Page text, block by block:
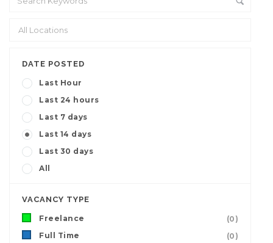
DATE POSTED
Last Hour
Last 24 hours
Last 7 days
Last 14 days
Last 30 days
All
VACANCY TYPE
Freelance
(0)
Full Time
(0)